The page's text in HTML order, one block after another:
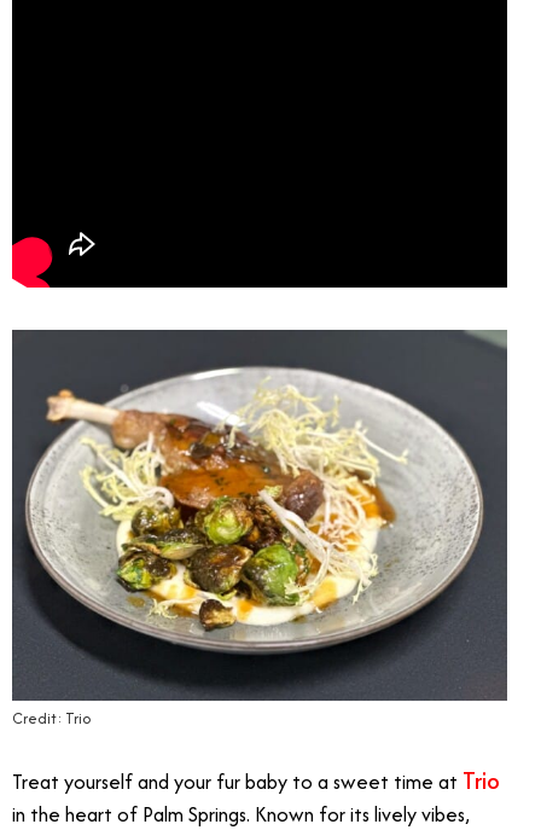
Credit: Trio
Treat yourself and your fur baby to a sweet time at Trio
in the heart of Palm Springs. Known for its lively vibes,